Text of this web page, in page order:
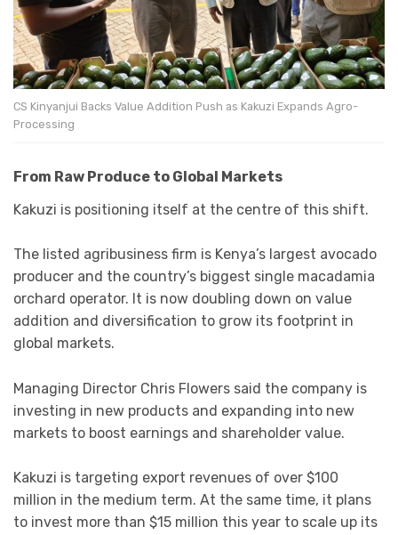
CS Kinyanjui Backs Value Addition Push as Kakuzi Expands Agro-
Processing
From Raw Produce to Global Markets
Kakuzi is positioning itself at the centre of this shift.
The listed agribusiness firm is Kenya’s largest avocado
producer and the country’s biggest single macadamia
orchard operator. It is now doubling down on value
addition and diversification to grow its footprint in
global markets.
Managing Director Chris Flowers said the company is
investing in new products and expanding into new
markets to boost earnings and shareholder value.
Kakuzi is targeting export revenues of over $100
million in the medium term. At the same time, it plans
to invest more than $15 million this year to scale up its